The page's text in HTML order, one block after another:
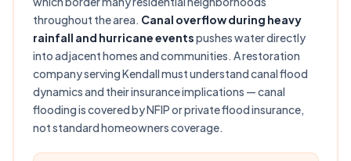
throughout the area. Canal overflow during heavy
rainfall and hurricane eventspushes water directly
into adjacent homes and communities. A restoration
company serving Kendall must understand canal flood
dynamics and their insurance implications — canal
flooding is covered by NFIP or private flood insurance,
not standard homeowners coverage.